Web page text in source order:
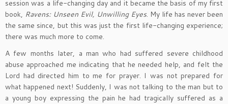
session was a life-changing day and it became the basis of my first
book, Ravens: Unseen Evil, Unwilling Eyes. My life has never been
the same since, but this was just the first life-changing experience;
there was much more to come.
A few months later, a man who had suffered severe childhood
abuse approached me indicating that he needed help, and felt the
Lord had directed him to me for prayer. I was not prepared for
what happened next! Suddenly, I was not talking to the man but to
a young boy expressing the pain he had tragically suffered as a